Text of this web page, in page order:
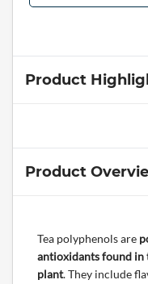
Product
Product
Tea polyphenols are
antioxidants found in
plant. They include